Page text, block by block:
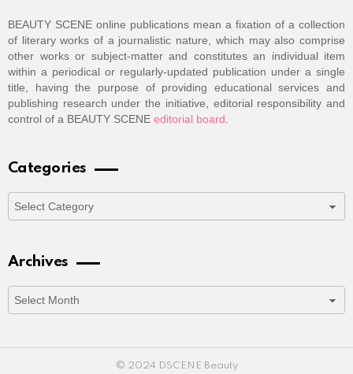
BEAUTY SCENE online publications mean a fixation of a collection
of literary works of a journalistic nature, which may also comprise
other works or subject-matter and constitutes an individual item
within a periodical or regularly-updated publication under a single
title, having the purpose of providing educational services and
publishing research under the initiative, editorial responsibility and
control of a BEAUTY SCENE editorial board.
Categories
Archives
© 2024 DSCENE Beauty